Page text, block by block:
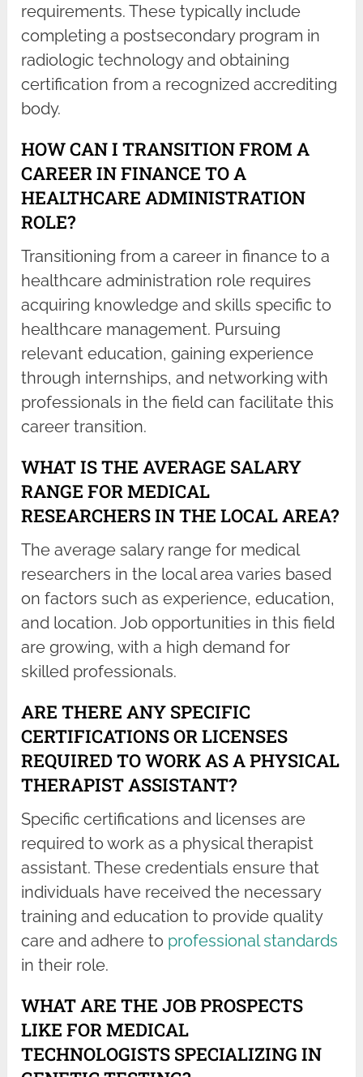
requirements. These typically include
completing a postsecondary program in
radiologic technology and obtaining
certification from a recognized accrediting
body.
HOW CAN I TRANSITION FROM A
CAREER IN FINANCE TO A
HEALTHCARE ADMINISTRATION
ROLE?
Transitioning from a career in finance to a
healthcare administration role requires
acquiring knowledge and skills specific to
healthcare management. Pursuing
relevant education, gaining experience
through internships, and networking with
professionals in the field can facilitate this
career transition.
WHAT IS THE AVERAGE SALARY
RANGE FOR MEDICAL
RESEARCHERS IN THE LOCAL AREA?
The average salary range for medical
researchers in the local area varies based
on factors such as experience, education,
and location. Job opportunities in this field
are growing, with a high demand for
skilled professionals.
ARE THERE ANY SPECIFIC
CERTIFICATIONS OR LICENSES
REQUIRED TO WORK AS A PHYSICAL
THERAPIST ASSISTANT?
Specific certifications and licenses are
required to work as a physical therapist
assistant. These credentials ensure that
individuals have received the necessary
training and education to provide quality
care and adhere to professional standards
in their role.
WHAT ARE THE JOB PROSPECTS
LIKE FOR MEDICAL
TECHNOLOGISTS SPECIALIZING IN